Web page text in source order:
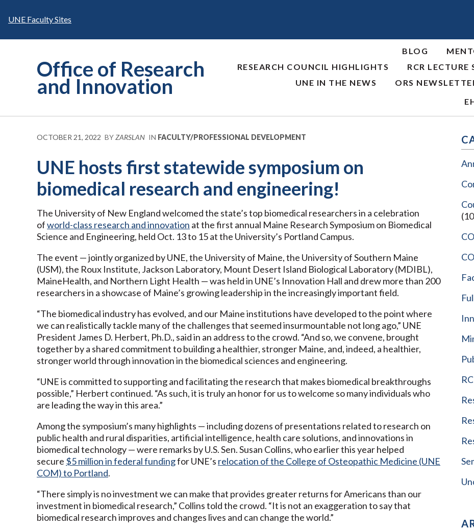
UNE Faculty Sites
Office of Research
and Innovation
BLOG
RESEARCH COUNCIL HIGHLIGHTS
RCR LECTURE
UNE IN THE NEWS
ORS
OCTOBER 21, 2022 BYZARSLAN IN FACULTY/PROFESSIONAL DEVELOPMENT
UNE hosts first statewide symposium on
biomedical research and engineering!
The University of New England welcomed the state’s top biomedical researchers in a celebration
ofworld-class research and innovation at the first annual Maine Research Symposium on Biomedical
Science and Engineering, held Oct. 13 to 15 at the University’s Portland Campus.
The event — jointly organized by UNE, the University of Maine, the University of Southern Maine
(USM), the Roux Institute, Jackson Laboratory, Mount Desert Island Biological Laboratory (MDIBL),
MaineHealth, and Northern Light Health — was held in UNE’s Innovation Hall and drew more than 200
researchers in a showcase of Maine’s growing leadership in the increasingly important field.
“The biomedical industry has evolved, and our Maine institutions have developed to the point where
we can realistically tackle many of the challenges that seemed insurmountable not long ago,” UNE
President James D. Herbert, Ph.D., said in an address to the crowd. “And so, we convene, brought
together by a shared commitment to building a healthier, stronger Maine, and, indeed, a healthier,
stronger world through innovation in the biomedical sciences and engineering.
“UNE is committed to supporting and facilitating the research that makes biomedical breakthroughs
possible,” Herbert continued. “As such, it is truly an honor for us to welcome so many individuals who
are leading the way in this area.”
Among the symposium’s many highlights — including dozens of presentations related to research on
public health and rural disparities, artificial intelligence, health care solutions, and innovations in
biomedical technology — were remarks by U.S. Sen. Susan Collins, who earlier this year helped
secure $5 million in federal fundingfor UNE’s relocation of the College of Osteopathic Medicine (UNE
COM) to Portland.
“There simply is no investment we can make that provides greater returns for Americans than our
investment in biomedical research,” Collins told the crowd. “It is not an exaggeration to say that
biomedical research improves and changes lives and can change the world.”